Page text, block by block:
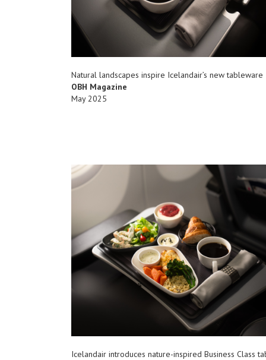
Natural landscapes inspire Icelandair’s new tableware
OBH Magazine
May 2025
Icelandair introduces nature-inspired Business Class